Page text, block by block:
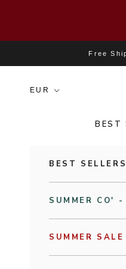
Free
BEST
BEST SELLERS
SUMMER CO' -
SUMMER SALE